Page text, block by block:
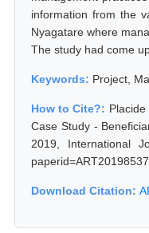
information from the
Nyagatare where
The study had come
Keywords: Project,
How to Cite?:
Case Study -
2019, International
Download Citation: